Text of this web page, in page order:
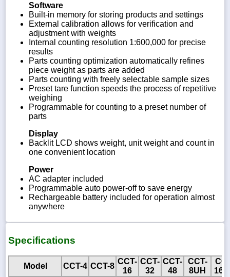
Software
Built-in memory for storing products and settings
External calibration allows for verification and
adjustment with weights
Internal counting resolution 1:600,000 for precise
results
Parts counting optimization automatically refines
piece weight as parts are added
Parts counting with freely selectable sample sizes
Preset tare function speeds the process of repetitive
weighing
Programmable for counting to a preset number of
parts
Display
Backlit LCD shows weight, unit weight and count in
one convenient location
Power
AC adapter included
Programmable auto power-off to save energy
Rechargeable battery included for operation almost
anywhere
Specifications
Model CCT-4 CCT-8
CCT-
16
CCT-
32
CCT-
48
CCT-
8UH